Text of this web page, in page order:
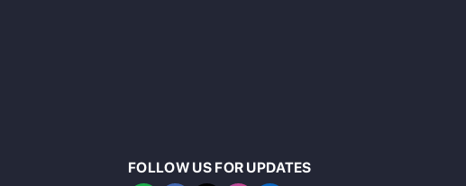
FOLLOW US FOR UPDATES